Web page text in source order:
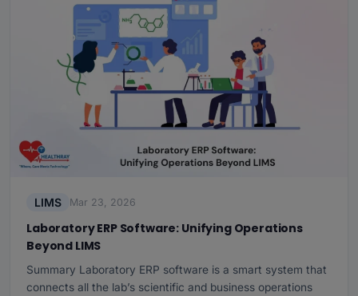
LIMS Mar 23, 2026
Laboratory ERP Software: Unifying Operations
Beyond LIMS
Summary Laboratory ERP software is a smart system that
connects all the lab’s scientific and business operations